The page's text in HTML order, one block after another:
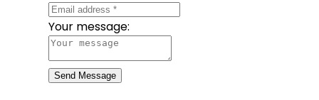
Your message:
Send Message